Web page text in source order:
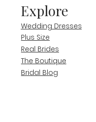
Explore
Wedding Dresses
Plus Size
Real Brides
The Boutique
Bridal Blog